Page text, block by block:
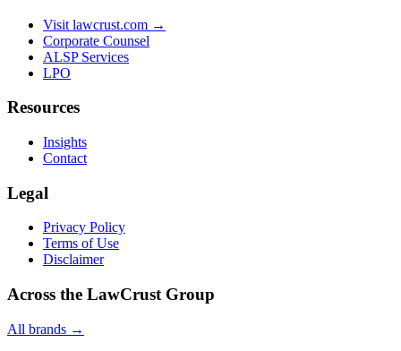
Visit lawcrust.com →
Corporate Counsel
ALSP Services
LPO
Resources
Insights
Contact
Legal
Privacy Policy
Terms of Use
Disclaimer
Across the LawCrust Group
All brands →